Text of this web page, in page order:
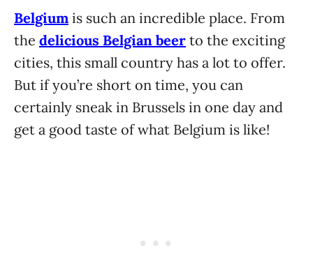
Belgium is such an incredible place. From
the delicious Belgian beer to the exciting
cities, this small country has a lot to offer.
But if you’re short on time, you can
certainly sneak in Brussels in one day and
get a good taste of what Belgium is like!